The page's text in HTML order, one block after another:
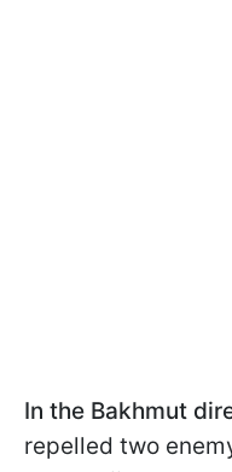
In the Bakhmut
repelled two